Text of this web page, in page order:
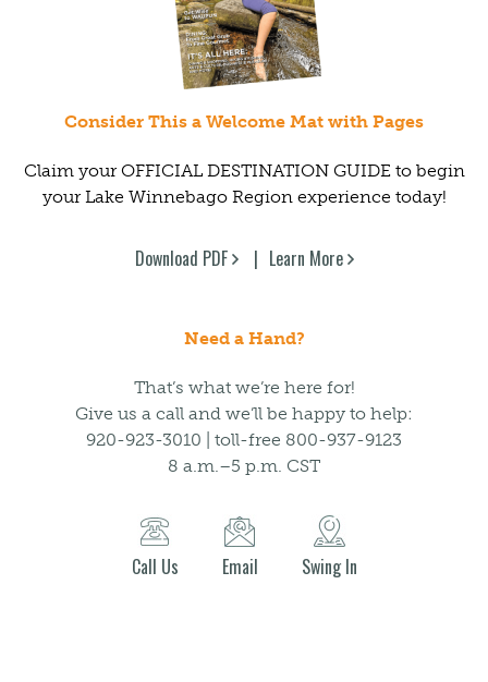
Consider This a Welcome Mat with Pages
Claim your OFFICIAL DESTINATION GUIDE to begin
your Lake Winnebago Region experience today!
Download PDF Learn More
Need a Hand?
That’s what we’re here for!
Give us a call and we’ll be happy to help:
920-923-3010 | toll-free 800-937-9123
8 a.m.–5 p.m. CST
Call Us Email Swing In